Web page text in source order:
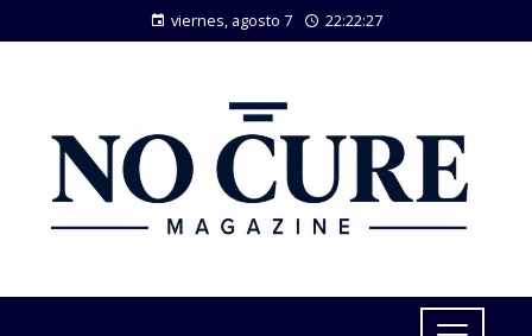
viernes, agosto 7 22:22:28